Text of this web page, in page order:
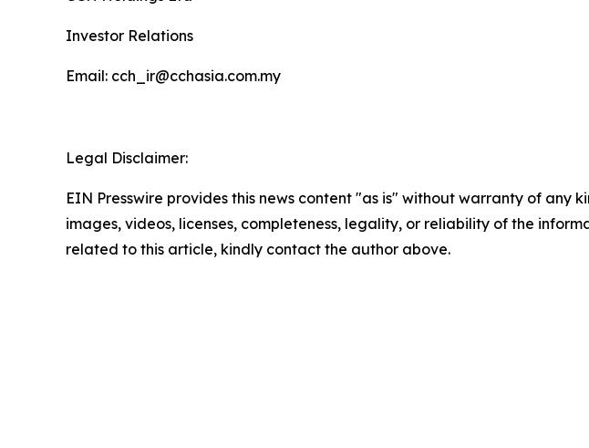
Investor Relations
Email: cch_ir@cchasia.com.my
Legal Disclaimer:
EIN Presswire provides this news content "as is" without warranty of
images, videos, licenses, completeness, legality, or reliability of the
related to this article, kindly contact the author above.